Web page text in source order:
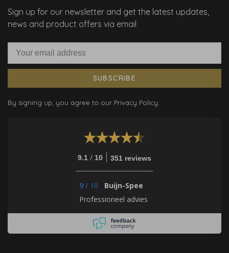
Sign up for our newsletter and get the latest updates,
news and product offers via email
SUBSCRIBE
By signing up, you agree to our Privacy Policy.
9.1 / 10 351 reviews
9 / 10
Buijn-Spee
Professioneel advies